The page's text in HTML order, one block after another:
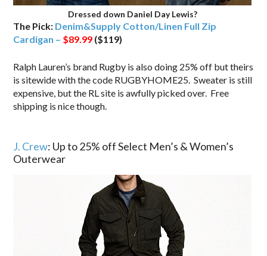
Dressed down Daniel Day Lewis?
The Pick: Denim&Supply Cotton/Linen Full Zip
Cardigan – $89.99 ($119)
Ralph Lauren’s brand Rugby is also doing 25% off but theirs
is sitewide with the code RUGBYHOME25. Sweater is still
expensive, but the RL site is awfully picked over. Free
shipping is nice though.
J. Crew: Up to 25% off Select Men’s & Women’s
Outerwear